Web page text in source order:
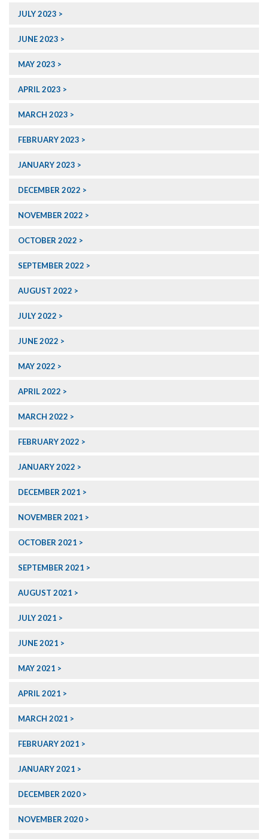
JULY 2023
JUNE 2023
MAY 2023
APRIL 2023
MARCH 2023
FEBRUARY 2023
JANUARY 2023
DECEMBER 2022
NOVEMBER 2022
OCTOBER 2022
SEPTEMBER 2022
AUGUST 2022
JULY 2022
JUNE 2022
MAY 2022
APRIL 2022
MARCH 2022
FEBRUARY 2022
JANUARY 2022
DECEMBER 2021
NOVEMBER 2021
OCTOBER 2021
SEPTEMBER 2021
AUGUST 2021
JULY 2021
JUNE 2021
MAY 2021
APRIL 2021
MARCH 2021
FEBRUARY 2021
JANUARY 2021
DECEMBER 2020
NOVEMBER 2020